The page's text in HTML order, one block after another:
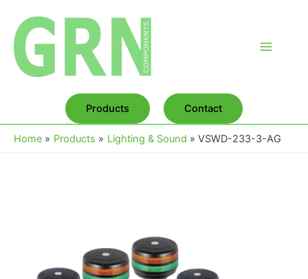
content
Products Contact
Home Products Lighting & Sound VSWD-233-3-AG